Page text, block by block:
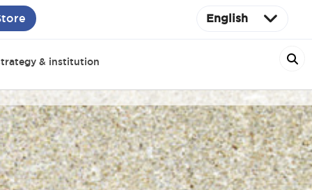
English
& institution